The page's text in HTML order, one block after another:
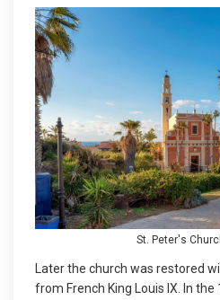
St. Peter's
Later the church was restored
from French King Louis IX. In